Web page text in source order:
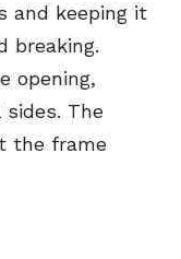
and keeping it
breaking.
opening,
The
the frame